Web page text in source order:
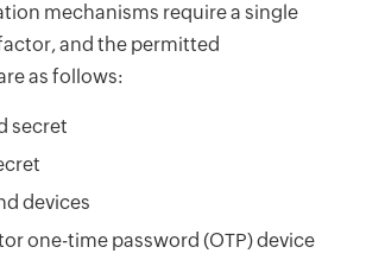
mechanisms require a single
and the permitted
as follows:
secret
devices
one-time password (OTP) device